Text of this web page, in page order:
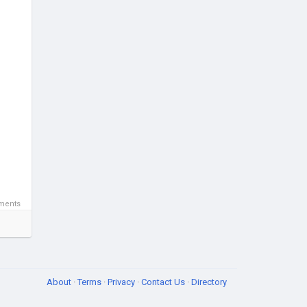
About ·Terms · Privacy · Contact Us · Directory